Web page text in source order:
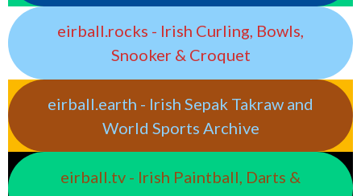
eirball.rocks - Irish Curling, Bowls,
Snooker & Croquet
eirball.earth - Irish Sepak Takraw and
World Sports Archive
eirball.tv - Irish Paintball, Darts &